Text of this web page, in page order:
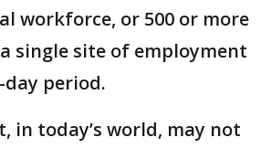
workforce, or 500 or more
single site of employment
period.
in today’s world, may not